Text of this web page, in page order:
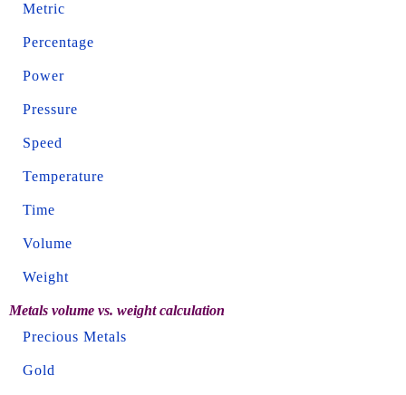
Metric
Percentage
Power
Pressure
Speed
Temperature
Time
Volume
Weight
Metals volume vs. weight calculation
Precious Metals
Gold